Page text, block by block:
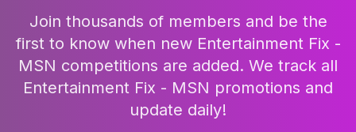
Join thousands of members and be the
first to know when new Entertainment Fix -
MSN competitions are added. We track all
Entertainment Fix - MSN promotions and
update daily!